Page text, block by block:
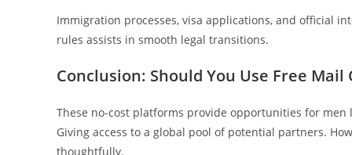
Immigration processes, visa applications, and official
rules assists in smooth legal transitions.
Conclusion: Should You Use Free Mail
These no-cost platforms provide opportunities for
Giving access to a global pool of potential partners.
thoughtfully.